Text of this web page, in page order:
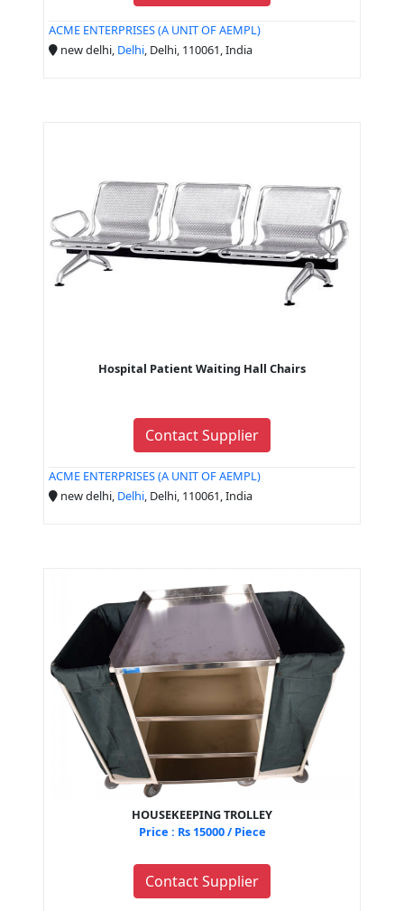
ACME ENTERPRISES (A UNIT OF AEMPL)
new delhi, Delhi, Delhi, 110061, India
Hospital Patient Waiting Hall Chairs
Contact Supplier
ACME ENTERPRISES (A UNIT OF AEMPL)
new delhi, Delhi, Delhi, 110061, India
HOUSEKEEPING TROLLEY
Price : Rs 15000 / Piece
Contact Supplier